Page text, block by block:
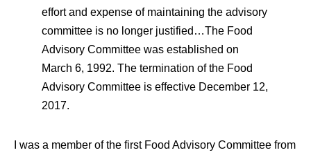
effort and expense of maintaining the advisory
committee is no longer justified…The Food
Advisory Committee was established on
March 6, 1992. The termination of the Food
Advisory Committee is effective December 12,
2017.
I was a member of the first Food Advisory Committee from